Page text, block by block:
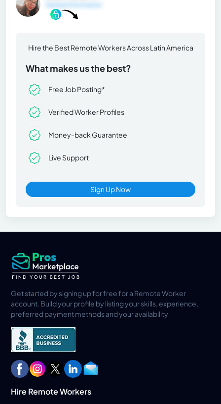
General Information
Hire the Best Remote Workers Across Latin America
What makes us the best?
Free Job Posting*
Verified Worker Profiles
Money-back Guarantee
Live Support
Sign Up Now
Get started by signing up for free for a Remote Worker
account. Build your profile by listing your skills, experience,
preferred payment methods and your availability
Hire Remote Workers